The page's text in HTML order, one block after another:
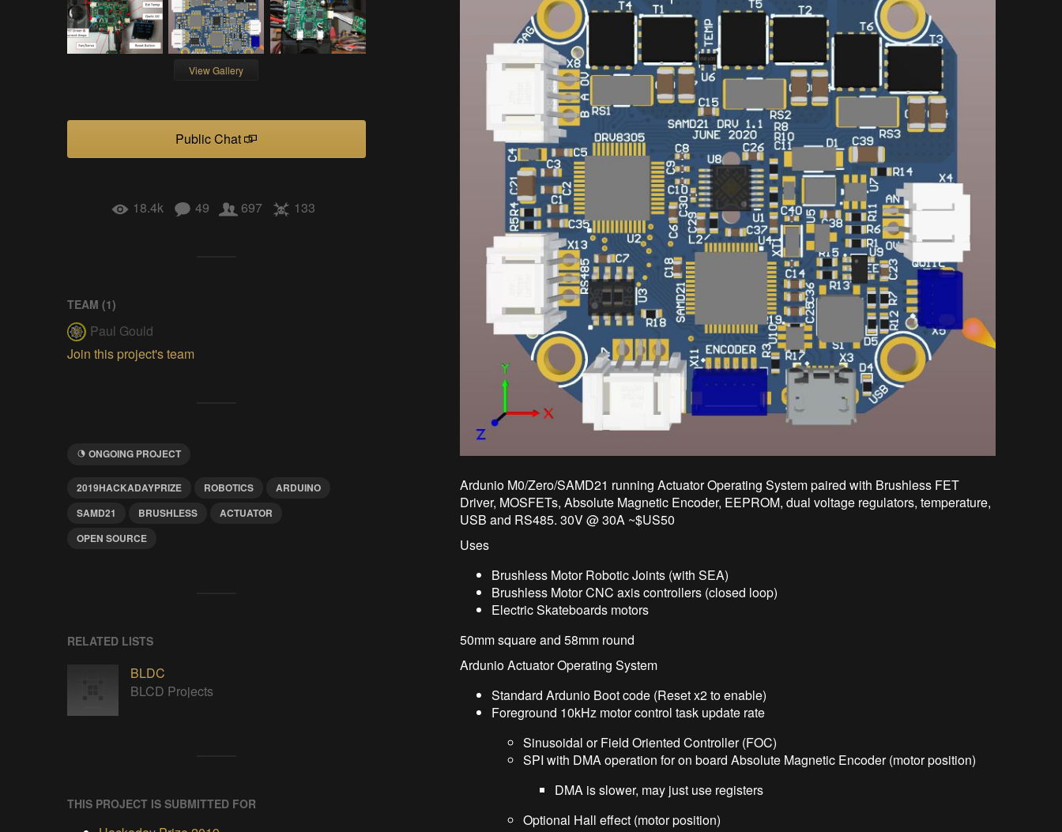
View Gallery
Public Chat
18.4k 49 697 133
TEAM (1)
Paul Gould
Join this project's team
ONGOING PROJECT
2019HACKADAYPRIZE ROBOTICS
ARDUINO
SAMD21
BRUSHLESS
ACTUATOR
OPEN SOURCE
RELATED LISTS
BLDC
BLCD Projects
THIS PROJECT IS SUBMITTED FOR
Ardunio M0/Zero/SAMD21 running Actuator Operating System paired with Brushless FET
Driver, MOSFETs, Absolute Magnetic Encoder, EEPROM, dual voltage regulators, temperature,
USB and RS485. 30V @ 30A ~$US50
Uses
Brushless Motor Robotic Joints (with SEA)
Brushless Motor CNC axis controllers (closed loop)
Electric Skateboards motors
50mm square and 58mm round
Ardunio Actuator Operating System
Standard Ardunio Boot code (Reset x2 to enable)
Foreground 10kHz motor control task update rate
Sinusoidal or Field Oriented Controller (FOC)
SPI with DMA operation for on board Absolute Magnetic Encoder (motor position)
DMA is slower, may just use registers
Optional Hall effect (motor position)